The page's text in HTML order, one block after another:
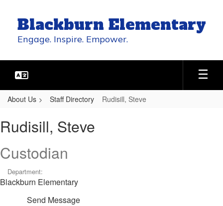
main
content
Blackburn Elementary
Engage. Inspire. Empower.
About Us Staff Directory Rudisill, Steve
Steve
Rudisill, Steve
Custodian
Department:
Blackburn Elementary
Send Message